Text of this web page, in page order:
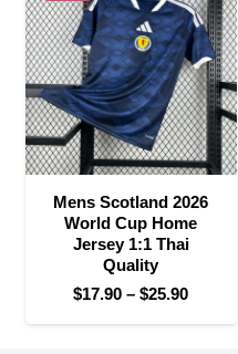
$25.90
Mens Scotland 2026
World Cup Home
Jersey 1:1 Thai
Quality
$17.90 – $25.90Price
range: